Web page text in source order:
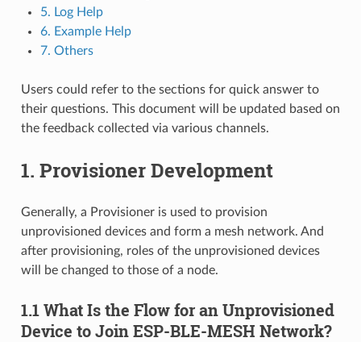
5. Log Help
6. Example Help
7. Others
Users could refer to the sections for quick answer to
their questions. This document will be updated based on
the feedback collected via various channels.
1. Provisioner Development
Generally, a Provisioner is used to provision
unprovisioned devices and form a mesh network. And
after provisioning, roles of the unprovisioned devices
will be changed to those of a node.
1.1 What Is the Flow for an Unprovisioned
Device to Join ESP-BLE-MESH Network?